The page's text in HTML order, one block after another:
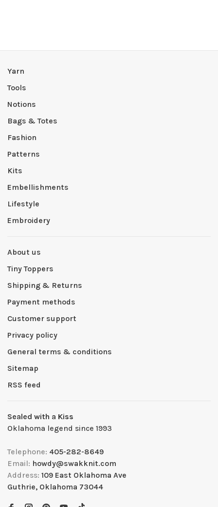
Yarn
Tools
Notions
Bags & Totes
Fashion
Patterns
Kits
Embellishments
Lifestyle
Embroidery
About us
Tiny Toppers
Shipping & Returns
Payment methods
Customer support
Privacy policy
General terms & conditions
Sitemap
RSS feed
Sealed with a Kiss
Oklahoma legend since 1993
Telephone: 405-282-8649
Email: howdy@swakknit.com
Address: 109 East Oklahoma Ave
Guthrie, Oklahoma 73044